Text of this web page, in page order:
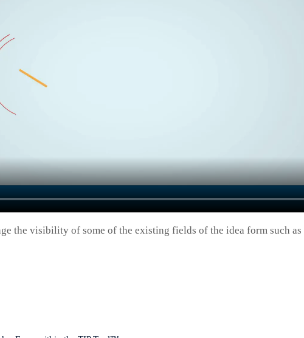
the visibility of some of the existing fields of the idea form such as